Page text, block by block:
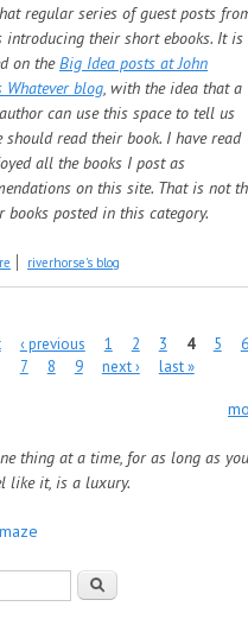
regular series of guest posts
introducing their short ebooks. It is
on theBig Idea posts at John
Whatever blog, with the idea that a
can use this space to tell us
should read their book. I have read
all the books I post as
on this site. That is not
books posted in this category.
about Introducing: Cerulean Rising:
riverhorse's blog
‹ previous 1 2 3 4 5
6
7
8 9 next › last »
thing at a time, for as long as you
like it, is a luxury.
Search